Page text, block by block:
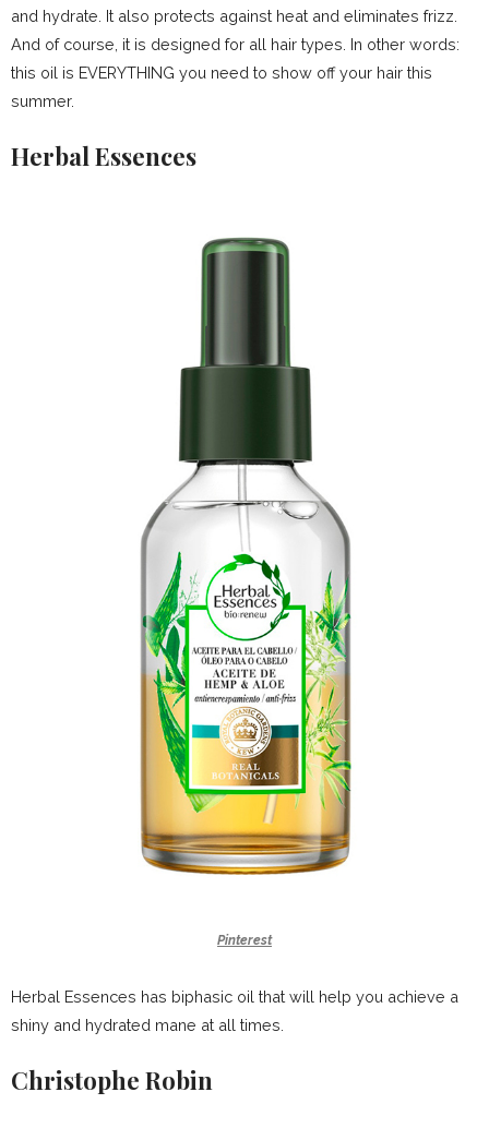
and hydrate. It also protects against heat and eliminates frizz.
And of course, it is designed for all hair types. In other words:
this oil is EVERYTHING you need to show off your hair this
summer.
Herbal Essences
Pinterest
Herbal Essences has biphasic oil that will help you achieve a
shiny and hydrated mane at all times.
Christophe Robin